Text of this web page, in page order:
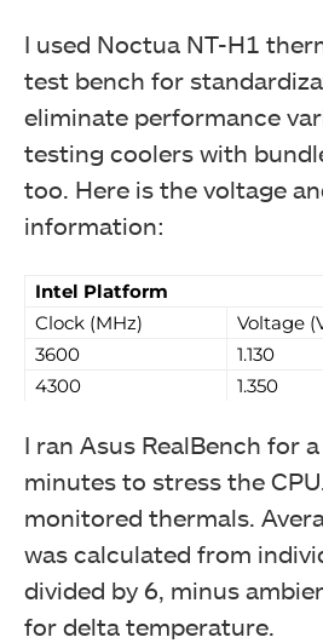
Deepcool MF120S 3-
I used Noctua NT-H1
test bench for
eliminate performance
testing coolers with
too. Here is the voltage
information:
Intel Platform
Clock (MHz)
Voltage
3600
1.130
4300
1.350
I ran Asus RealBench for
minutes to stress the
monitored thermals.
was calculated from
divided by 6, minus
for delta temperature.